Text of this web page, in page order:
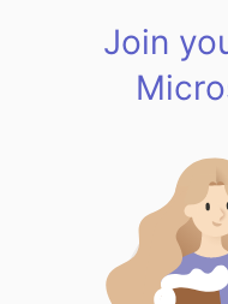
Join